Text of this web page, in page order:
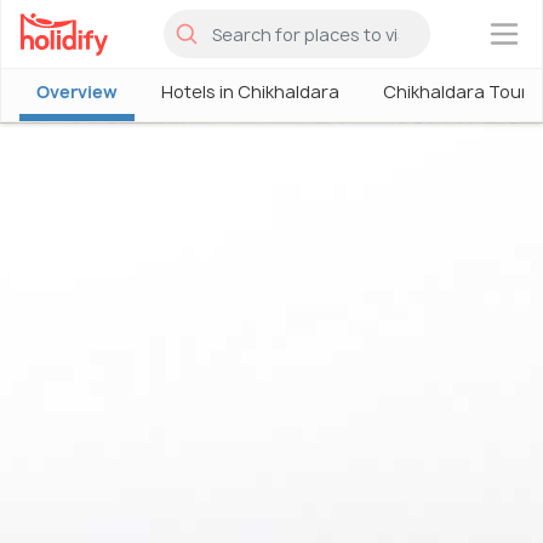
×
Overview Hotels in Chikhaldara Chikhaldara